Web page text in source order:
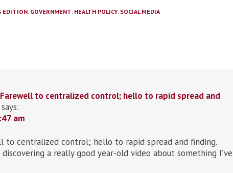
EDITION, GOVERNMENT, HEALTH POLICY, SOCIAL MEDIA
Farewell to centralized control; hello to rapid spread and
says:
am
to centralized control; hello to rapid spread and finding.
a really good year-old video about something I’ve